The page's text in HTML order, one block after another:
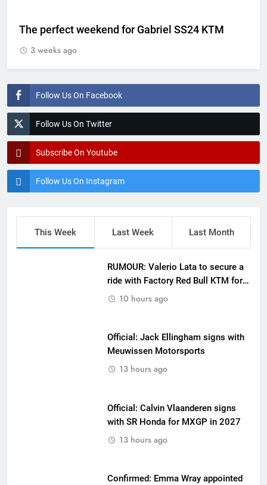
Follow Us On Facebook
Follow Us On Twitter
Subscribe On Youtube
Follow Us On Instagram
The perfect weekend for Gabriel SS24 KTM
3 weeks ago
This Week Last Week Last Month
RUMOUR: Valerio Lata to secure a
ride with Factory Red Bull KTM for
2027?10 hours ago
Official: Jack Ellingham signs with
Meuwissen Motorsports
13 hours ago
Official: Calvin Vlaanderen signs
with SR Honda for MXGP in 2027
13 hours ago
Confirmed: Emma Wray appointed